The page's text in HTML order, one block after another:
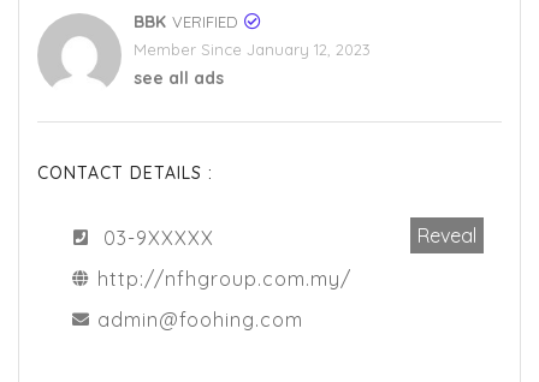
BBK VERIFIED
Member Since January 12, 2023
see all ads
CONTACT DETAILS :
03-9XXXXX
Reveal
http://nfhgroup.com.my/
admin@foohing.com